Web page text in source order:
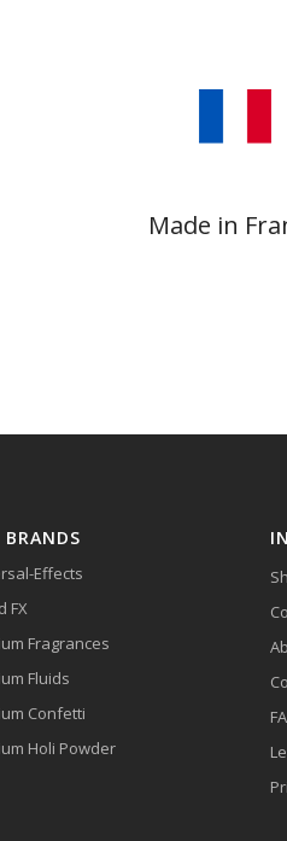
Made in
BRANDS
Effects
FX
Fragrances
Fluids
Confetti
Holi Powder